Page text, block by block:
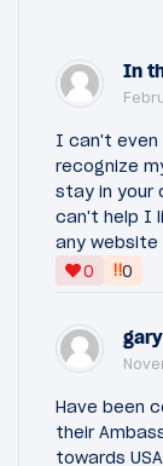
In
I can't even
recognize
stay in your
can't help I
any website
0
‼0
gary
Have been
their
towards